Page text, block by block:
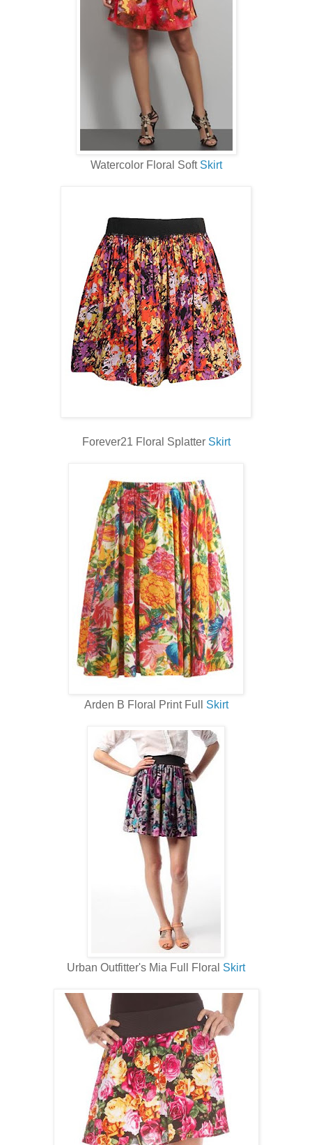
Watercolor Floral Soft Skirt
Forever21 Floral Splatter Skirt
Arden B Floral Print Full Skirt
Urban Outfitter's Mia Full Floral Skirt